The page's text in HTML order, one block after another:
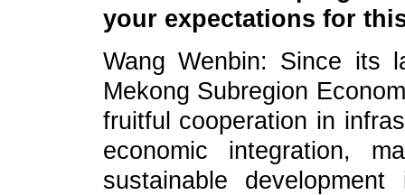
your expectations for
Wang Wenbin: Since its
Mekong Subregion
fruitful cooperation in
economic integration,
sustainable